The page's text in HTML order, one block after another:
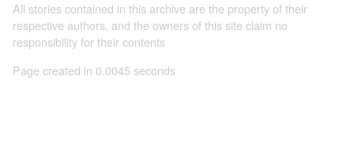
All stories contained in this archive are the property of their
respective authors, and the owners of this site claim no
responsibility for their contents
Page created in 0.0045 seconds